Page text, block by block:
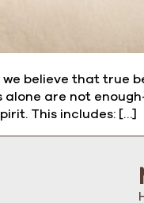
believe that true
are not
This includes: […]